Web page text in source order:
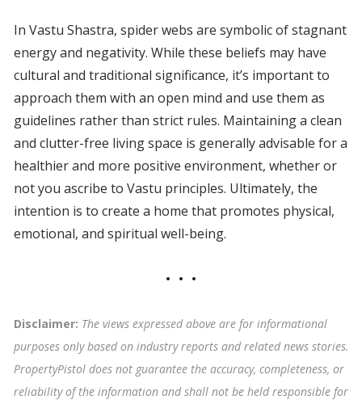
In Vastu Shastra, spider webs are symbolic of stagnant
energy and negativity. While these beliefs may have
cultural and traditional significance, it’s important to
approach them with an open mind and use them as
guidelines rather than strict rules. Maintaining a clean
and clutter-free living space is generally advisable for a
healthier and more positive environment, whether or
not you ascribe to Vastu principles. Ultimately, the
intention is to create a home that promotes physical,
emotional, and spiritual well-being.
Disclaimer: The views expressed above are for informational
purposes only based on industry reports and related news stories.
PropertyPistol does not guarantee the accuracy, completeness, or
reliability of the information and shall not be held responsible for